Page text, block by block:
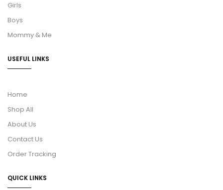
Girls
Boys
Mommy & Me
USEFUL LINKS
Home
Shop All
About Us
Contact Us
Order Tracking
QUICK LINKS